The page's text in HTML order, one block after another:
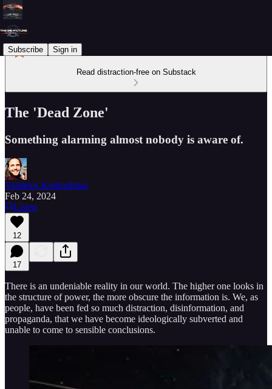
Subscribe Sign in
Read distraction-free on Substack
The 'Dead Zone'
Something alarming almost nobody is aware of.
Vasileios Kontodimas
Feb 24, 2024
Listen
12
17
There is an undeniable reality in our world. The higher one looks in
the structure of power, the more obscure the information is. We, as
people, have been fed so much distraction, disinformation, and
propaganda, that we have become ideologically subverted and
unable to come to sensible conclusions.